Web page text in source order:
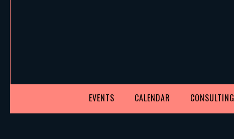
EVENTS CALENDAR CONSULTING